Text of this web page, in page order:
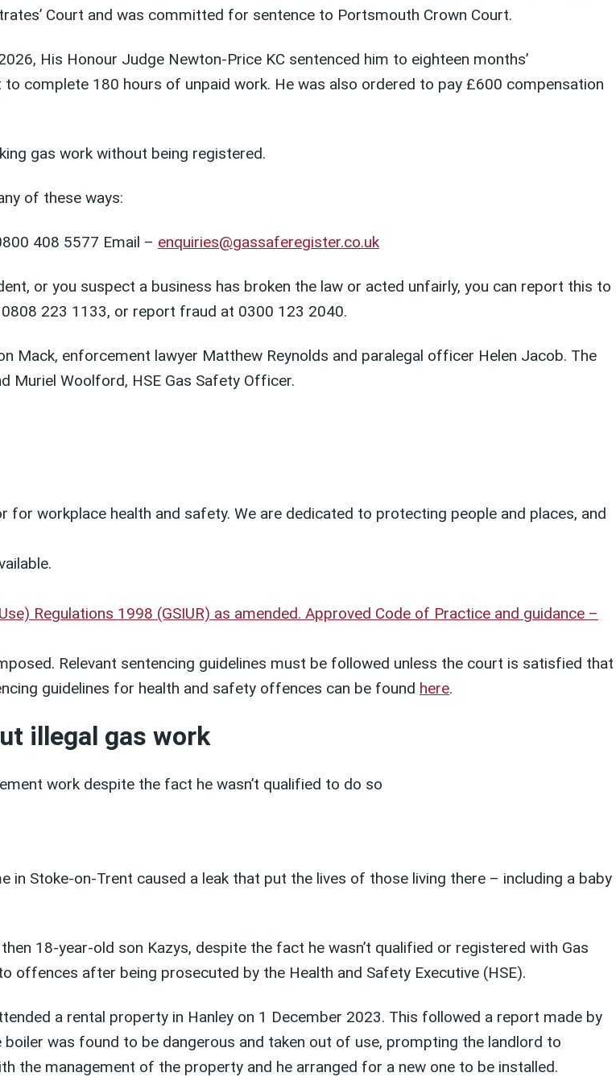
Court and was committed for sentence to Portsmouth Crown Court.
His Honour Judge Newton-Price KC sentenced him to eighteen months’
complete 180 hours of unpaid work. He was also ordered to pay £600 compensation
gas work without being registered.
of these ways:
408 5577 Email – enquiries@gassaferegister.co.uk
or you suspect a business has broken the law or acted unfairly, you can report this to
223 1133, or report fraud at 0300 123 2040.
Mack, enforcement lawyer Matthew Reynolds and paralegal officer Helen Jacob. The
Muriel Woolford, HSE Gas Safety Officer.
for workplace health and safety. We are dedicated to protecting people and places, and
Regulations 1998 (GSIUR) as amended. Approved Code of Practice and guidance –
Relevant sentencing guidelines must be followed unless the court is satisfied that
guidelines for health and safety offences can be found here.
illegal gas work
work despite the fact he wasn’t qualified to do so
in Stoke-on-Trent caused a leak that put the lives of those living there – including a baby
18-year-old son Kazys, despite the fact he wasn’t qualified or registered with Gas
offences after being prosecuted by the Health and Safety Executive (HSE).
a rental property in Hanley on 1 December 2023. This followed a report made by
was found to be dangerous and taken out of use, prompting the landlord to
the management of the property and he arranged for a new one to be installed.